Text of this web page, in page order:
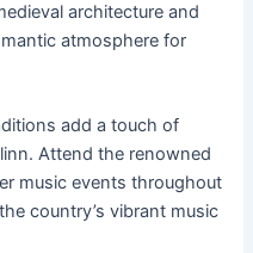
architecture and
atmosphere for
add a touch of
Attend the renowned
music events throughout
country’s vibrant music